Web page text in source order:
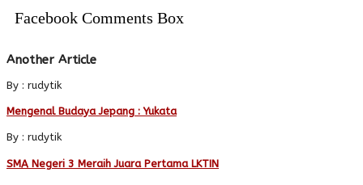
Facebook Comments Box
Another Article
By : rudytik
Mengenal Budaya Jepang : Yukata
By : rudytik
SMA Negeri 3 Meraih Juara Pertama LKTIN